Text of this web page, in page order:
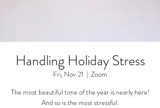
Handling Holiday Stress
Fri, Nov 21
  |
Zoom
The most beautiful time of the year is nearly here!
And so is the most stressful.